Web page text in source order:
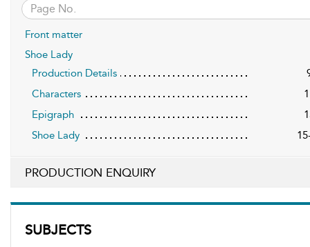
SUBJECTS
Front matter
Shoe Lady
Production Details
Characters
Epigraph
Shoe Lady
PRODUCTION ENQUIRY